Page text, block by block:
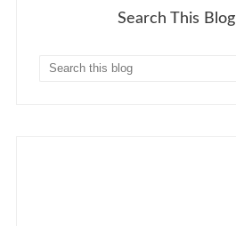
Search This Blog